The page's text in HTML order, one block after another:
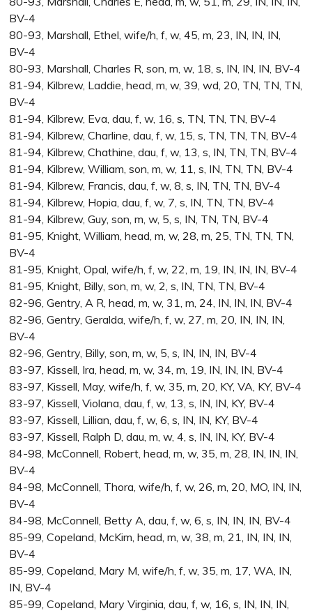
BV-4
80-93, Marshall, Ethel, wife/h, f, w, 45, m, 23, IN, IN, IN,
BV-4
80-93, Marshall, Charles R, son, m, w, 18, s, IN, IN, IN, BV-4
81-94, Kilbrew, Laddie, head, m, w, 39, wd, 20, TN, TN, TN,
BV-4
81-94, Kilbrew, Eva, dau, f, w, 16, s, TN, TN, TN, BV-4
81-94, Kilbrew, Charline, dau, f, w, 15, s, TN, TN, TN, BV-4
81-94, Kilbrew, Chathine, dau, f, w, 13, s, IN, TN, TN, BV-4
81-94, Kilbrew, William, son, m, w, 11, s, IN, TN, TN, BV-4
81-94, Kilbrew, Francis, dau, f, w, 8, s, IN, TN, TN, BV-4
81-94, Kilbrew, Hopia, dau, f, w, 7, s, IN, TN, TN, BV-4
81-94, Kilbrew, Guy, son, m, w, 5, s, IN, TN, TN, BV-4
81-95, Knight, William, head, m, w, 28, m, 25, TN, TN, TN,
BV-4
81-95, Knight, Opal, wife/h, f, w, 22, m, 19, IN, IN, IN, BV-4
81-95, Knight, Billy, son, m, w, 2, s, IN, TN, TN, BV-4
82-96, Gentry, A R, head, m, w, 31, m, 24, IN, IN, IN, BV-4
82-96, Gentry, Geralda, wife/h, f, w, 27, m, 20, IN, IN, IN,
BV-4
82-96, Gentry, Billy, son, m, w, 5, s, IN, IN, IN, BV-4
83-97, Kissell, Ira, head, m, w, 34, m, 19, IN, IN, IN, BV-4
83-97, Kissell, May, wife/h, f, w, 35, m, 20, KY, VA, KY, BV-4
83-97, Kissell, Violana, dau, f, w, 13, s, IN, IN, KY, BV-4
83-97, Kissell, Lillian, dau, f, w, 6, s, IN, IN, KY, BV-4
83-97, Kissell, Ralph D, dau, m, w, 4, s, IN, IN, KY, BV-4
84-98, McConnell, Robert, head, m, w, 35, m, 28, IN, IN, IN,
BV-4
84-98, McConnell, Thora, wife/h, f, w, 26, m, 20, MO, IN, IN,
BV-4
84-98, McConnell, Betty A, dau, f, w, 6, s, IN, IN, IN, BV-4
85-99, Copeland, McKim, head, m, w, 38, m, 21, IN, IN, IN,
BV-4
85-99, Copeland, Mary M, wife/h, f, w, 35, m, 17, WA, IN,
IN, BV-4
85-99, Copeland, Mary Virginia, dau, f, w, 16, s, IN, IN, IN,